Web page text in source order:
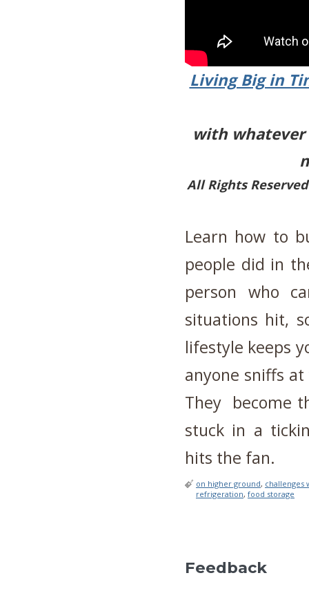
Living Big in
with
All Rights
Learn how to
people did in
person who
situations hit,
lifestyle keeps
anyone sniffs
They become
stuck in a
hits the fan.
on higher ground, challenges
refrigeration, food storage
Feedback